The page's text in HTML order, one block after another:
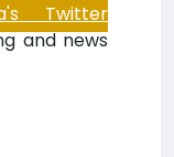
Twitter
and news